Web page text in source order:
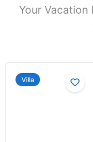
Your Vacation
Villa